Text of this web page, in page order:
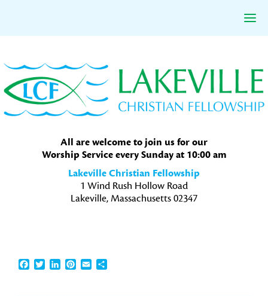
to
primary
navigation
to
main
content
to
primary
sidebar
All are welcome to join us for our
Worship Service every Sunday at 10:00 am
Lakeville Christian Fellowship
1 Wind Rush Hollow Road
Lakeville, Massachusetts 02347
Facebook
TwitterLinkedInPinterest
EmailShare